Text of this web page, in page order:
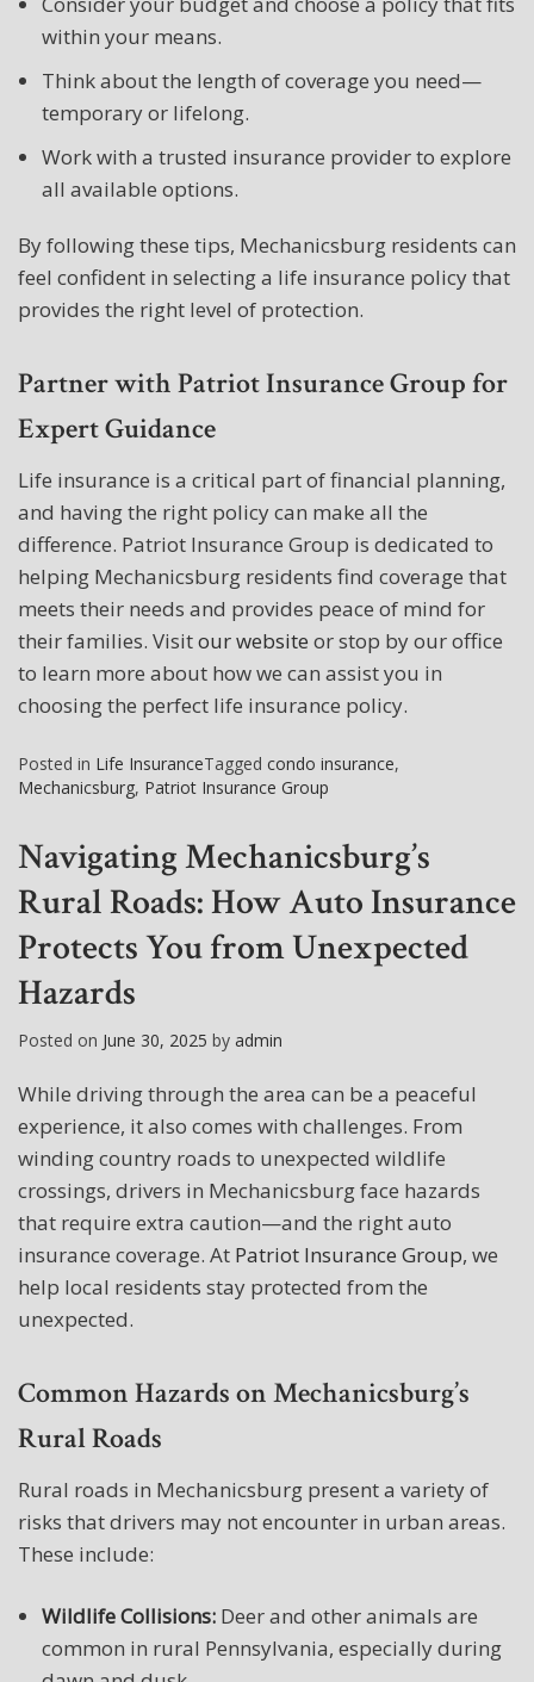
within your means.
Think about the length of coverage you need—
temporary or lifelong.
Work with a trusted insurance provider to explore
all available options.
By following these tips, Mechanicsburg residents can
feel confident in selecting a life insurance policy that
provides the right level of protection.
Partner with Patriot Insurance Group for
Expert Guidance
Life insurance is a critical part of financial planning,
and having the right policy can make all the
difference. Patriot Insurance Group is dedicated to
helping Mechanicsburg residents find coverage that
meets their needs and provides peace of mind for
their families. Visitour website or stop by our office
to learn more about how we can assist you in
choosing the perfect life insurance policy.
Posted in Life InsuranceTagged condo insurance,
Mechanicsburg, Patriot Insurance Group
Navigating Mechanicsburg’s
Rural Roads: How Auto Insurance
Protects You from Unexpected
Hazards
Posted on June 30, 2025 by admin
While driving through the area can be a peaceful
experience, it also comes with challenges. From
winding country roads to unexpected wildlife
crossings, drivers in Mechanicsburg face hazards
that require extra caution—and the right auto
insurance coverage. At Patriot Insurance Group, we
help local residents stay protected from the
unexpected.
Common Hazards on Mechanicsburg’s
Rural Roads
Rural roads in Mechanicsburg present a variety of
risks that drivers may not encounter in urban areas.
These include:
Wildlife Collisions: Deer and other animals are
common in rural Pennsylvania, especially during